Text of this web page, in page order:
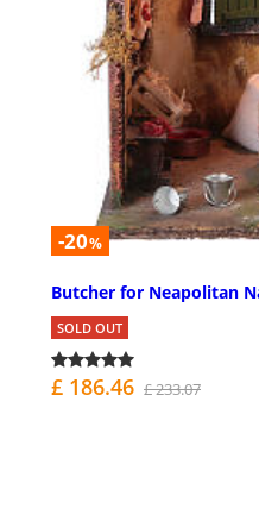
-20%
Butcher for Neapolitan
SOLD OUT
£ 186.46 £ 233.07